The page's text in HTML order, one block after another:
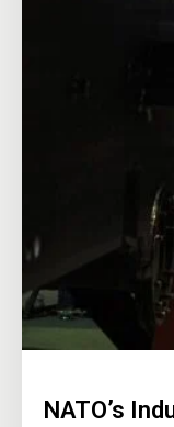
NATO’s